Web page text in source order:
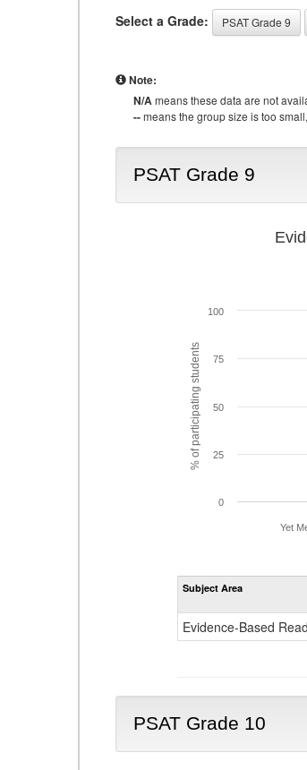
Select a Grade: PSAT Grade 9
Note:
N/Ameans these data are not
--means the group size is too
PSAT Grade 9
% of participating students
Yet
0
25
50
75
100
Subject Area
Evidence-Based
PSAT Grade 10